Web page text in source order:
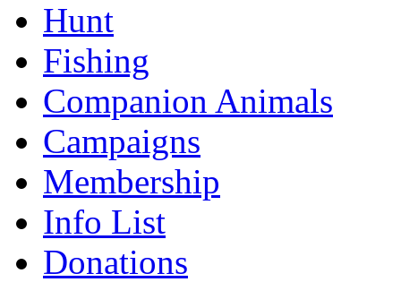
Hunt
Fishing
Companion Animals
Campaigns
Membership
Info List
Donations